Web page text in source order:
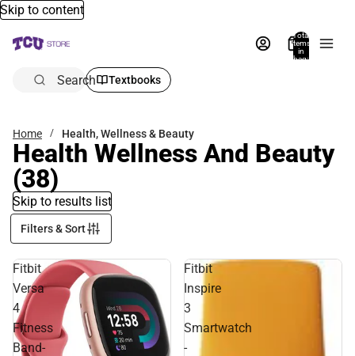
Skip to content
Total
items
in
bag:
Search Textbooks
Home Health, Wellness & Beauty
Health Wellness And Beauty
(38)
Skip to results list
Filters & Sort
Fitbit
Versa
4
Fitness
Band-
Fitbit
Inspire
3
Smartwatch
-